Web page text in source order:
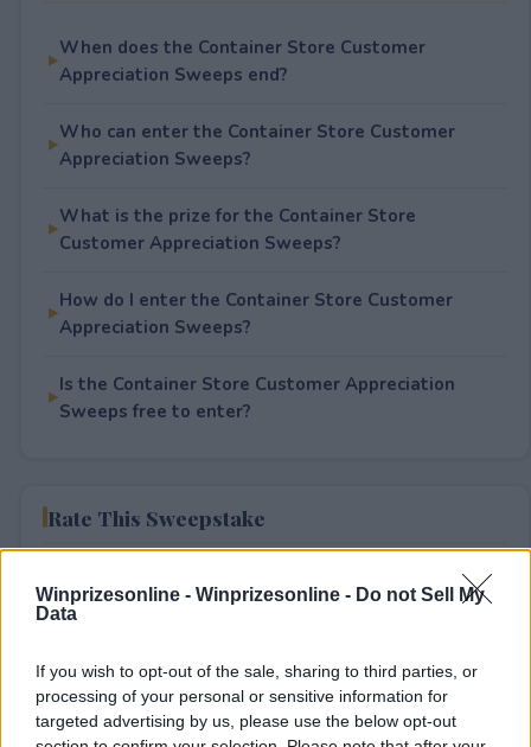
Winprizesonline - Winprizesonline - Do not Sell My
Data
If you wish to opt-out of the sale, sharing to third parties, or
processing of your personal or sensitive information for
targeted advertising by us, please use the below opt-out
When does the Container Store Customer
Appreciation Sweeps end?
Who can enter the Container Store Customer
Appreciation Sweeps?
What is the prize for the Container Store
Customer Appreciation Sweeps?
How do I enter the Container Store Customer
Appreciation Sweeps?
Is the Container Store Customer Appreciation
Sweeps free to enter?
Rate This Sweepstake
0User(s) have voted Average User Rating: